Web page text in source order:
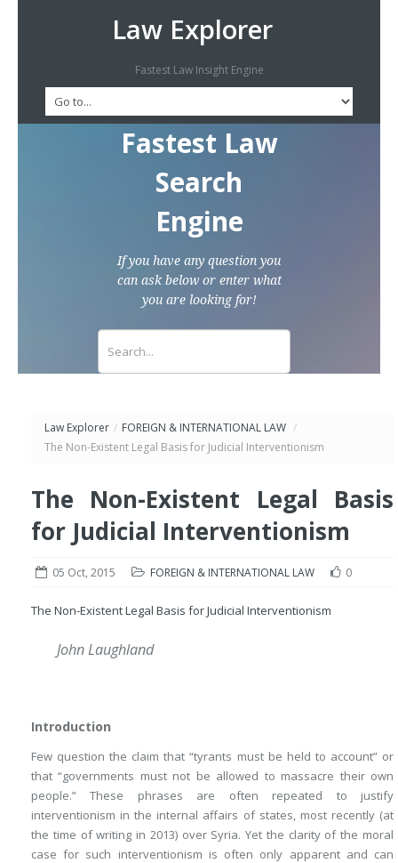
Law Explorer
Fastest Law Insight Engine
Fastest Law
Search
Engine
If you have any question you
can ask below or enter what
you are looking for!
Law Explorer / FOREIGN & INTERNATIONAL LAW /
The Non-Existent Legal Basis for Judicial Interventionism
The Non-Existent Legal Basis
for Judicial Interventionism
05 Oct, 2015 FOREIGN & INTERNATIONAL LAW 0
The Non-Existent Legal Basis for Judicial Interventionism
John Laughland
Introduction
Few question the claim that “tyrants must be held to account” or
that “governments must not be allowed to massacre their own
people.” These phrases are often repeated to justify
interventionism in the internal affairs of states, most recently (at
the time of writing in 2013) over Syria. Yet the clarity of the moral
case for such interventionism is often only apparent and can